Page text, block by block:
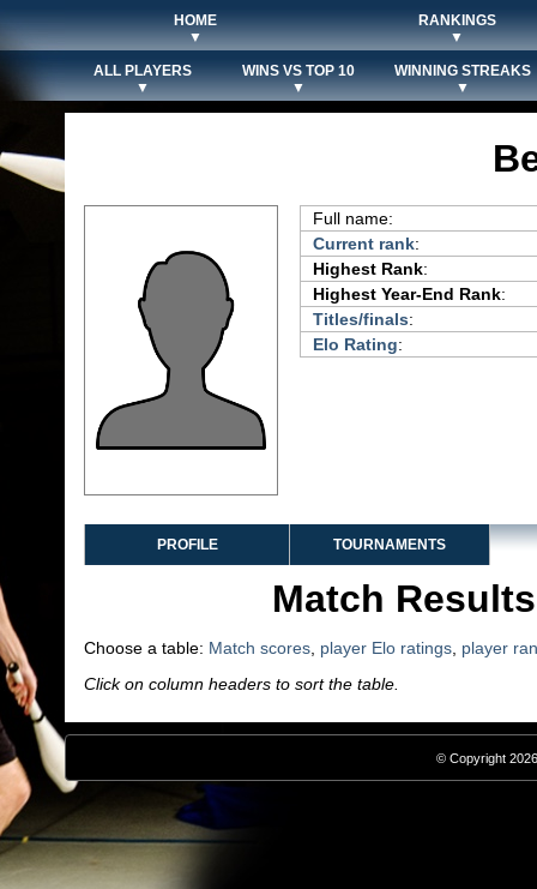
HOME
▼
RANKINGS
▼
ALL PLAYERS
▼
WINS VS TOP 10
▼
WINNING STREAKS
▼
Full name:
Current rank:
Highest Rank:
Highest Year-End Rank:
Titles/finals:
Elo Rating:
PROFILE TOURNAMENTS
Match
Choose a table: Match scores player Elo ratings player
Click on column headers to sort the table.
© Copyright